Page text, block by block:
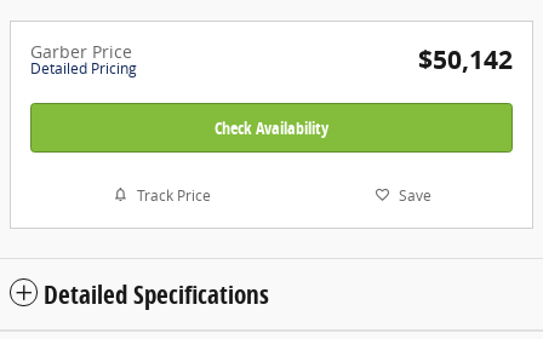
Garber Price
Detailed Pricing $50,142
Check Availability
Track Price Save
Detailed Specifications